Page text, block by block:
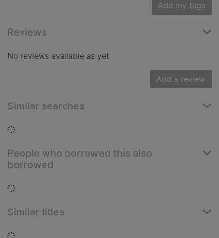
Add my tags
Reviews
No reviews available as yet
Add a review
Similar searches
Loading...
People who borrowed this also
borrowed
Loading...
Similar titles
Loading...